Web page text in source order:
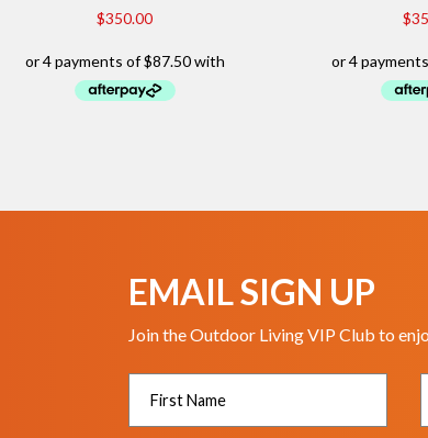
$350.00 $
EMAIL SIGN UP
Join the Outdoor Living VIP Club to